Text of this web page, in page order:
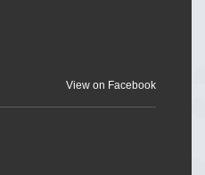
View on Facebook